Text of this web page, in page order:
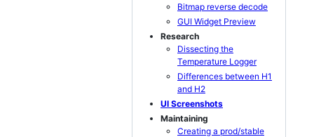
Bitmap reverse decode
GUI Widget Preview
Research
Dissecting the
Temperature Logger
Differences between H1
and H2
UI Screenshots
Maintaining
Creating a prod/stable